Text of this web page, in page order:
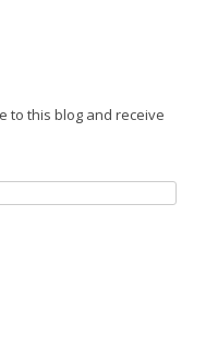
to this blog and receive